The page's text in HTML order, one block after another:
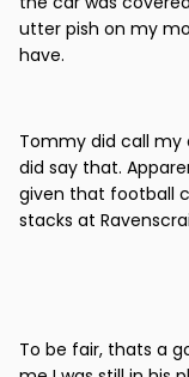
utter pish on my
have.
Tommy did call my
did say that.
given that football
stacks at
To be fair, thats a